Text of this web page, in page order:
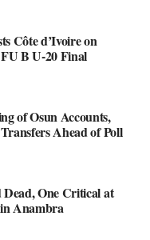
Côte d’Ivoire on
B U-20 Final
of Osun Accounts,
Ahead of Poll
One Critical at
Anambra